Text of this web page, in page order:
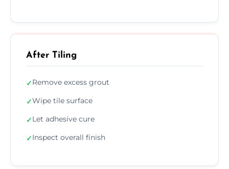
After Tiling
✓Remove excess grout
✓Wipe tile surface
✓Let adhesive cure
✓Inspect overall finish